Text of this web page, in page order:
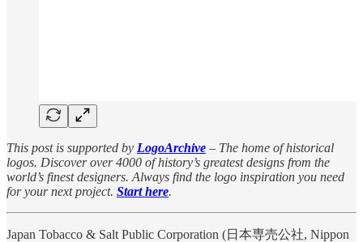
This post is supported by LogoArchive – The home of historical
logos. Discover over 4000 of history’s greatest designs from the
world’s finest designers. Always find the logo inspiration you need
for your next project. Start here.
Japan Tobacco & Salt Public Corporation (日本専売公社, Nippon